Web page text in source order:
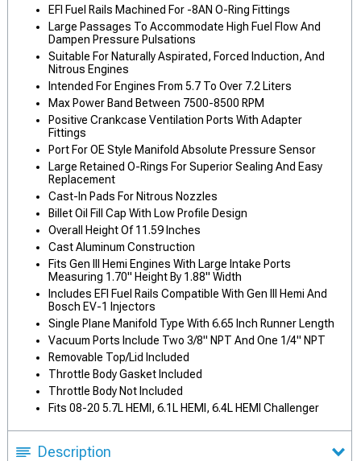
EFI Fuel Rails Machined For -8AN O-Ring Fittings
Large Passages To Accommodate High Fuel Flow And
Dampen Pressure Pulsations
Suitable For Naturally Aspirated, Forced Induction, And
Nitrous Engines
Intended For Engines From 5.7 To Over 7.2 Liters
Max Power Band Between 7500-8500 RPM
Positive Crankcase Ventilation Ports With Adapter
Fittings
Port For OE Style Manifold Absolute Pressure Sensor
Large Retained O-Rings For Superior Sealing And Easy
Replacement
Cast-In Pads For Nitrous Nozzles
Billet Oil Fill Cap With Low Profile Design
Overall Height Of 11.59 Inches
Cast Aluminum Construction
Fits Gen III Hemi Engines With Large Intake Ports
Measuring 1.70" Height By 1.88" Width
Includes EFI Fuel Rails Compatible With Gen III Hemi And
Bosch EV-1 Injectors
Single Plane Manifold Type With 6.65 Inch Runner Length
Vacuum Ports Include Two 3/8" NPT And One 1/4" NPT
Removable Top/Lid Included
Throttle Body Gasket Included
Throttle Body Not Included
Fits 08-20 5.7L HEMI, 6.1L HEMI, 6.4L HEMI Challenger
Description